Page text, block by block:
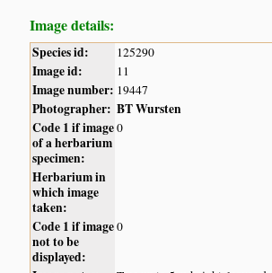
Image details:
Species id: 125290
Image id: 11
Image number: 19447
Photographer: BT Wursten
Code 1 if image
of a herbarium
specimen:
0
Herbarium in
which image
taken:
Code 1 if image
not to be
displayed:
0